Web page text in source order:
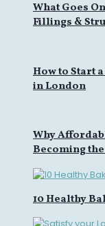
What Goes
Fillings &
How to Start
in London
Why
Becoming
10 Healthy